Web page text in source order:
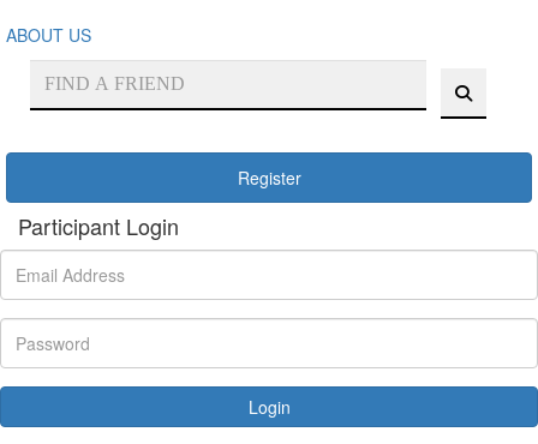
ABOUT US
Register
Participant Login
Login